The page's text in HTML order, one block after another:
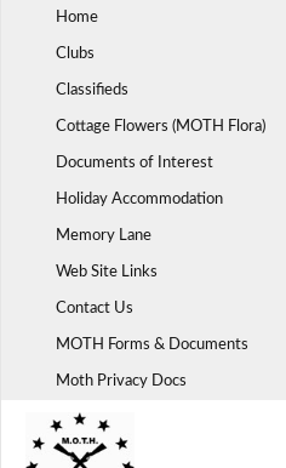
Home
Clubs
Classifieds
Cottage Flowers (MOTH Flora)
Documents of Interest
Holiday Accommodation
Memory Lane
Web Site Links
Contact Us
MOTH Forms & Documents
Moth Privacy Docs